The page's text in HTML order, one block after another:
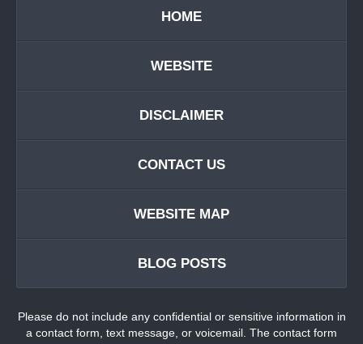
HOME
WEBSITE
DISCLAIMER
CONTACT US
WEBSITE MAP
BLOG POSTS
Please do not include any confidential or sensitive information in
a contact form, text message, or voicemail. The contact form